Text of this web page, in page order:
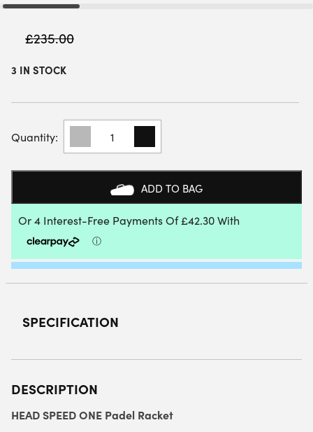
£235.00
3 IN STOCK
HEAD
ONE
PADEL
QUANTITY
ADD TO BAG
SPECIFICATION
DESCRIPTION
HEAD SPEED ONE Padel Racket